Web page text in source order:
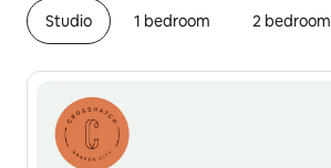
Studio 1 bedroom 2 bedroom